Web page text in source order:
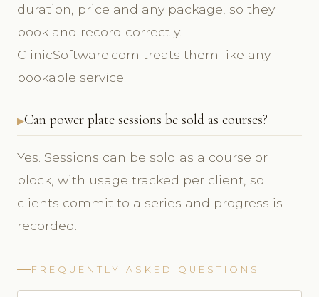
duration, price and any package, so they
book and record correctly.
ClinicSoftware.com treats them like any
bookable service.
Can power plate sessions be sold as courses?
Yes. Sessions can be sold as a course or
block, with usage tracked per client, so
clients commit to a series and progress is
recorded.
FREQUENTLY ASKED QUESTIONS